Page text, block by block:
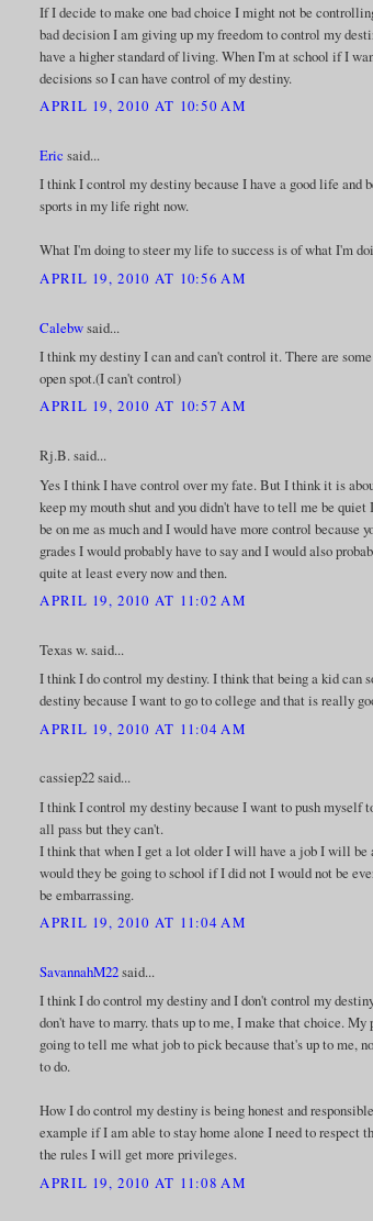
If I decide to make one bad choice I might not be
bad decision I am giving up my freedom to control my
have a higher standard of living. When I'm at school if I
decisions so I can have control of my destiny.
APRIL 19, 2010 AT 10:50 AM
Eric said...
I think I control my destiny because I have a good life and
sports in my life right now.
What I'm doing to steer my life to success is of what I'm
APRIL 19, 2010 AT 10:56 AM
Calebwsaid...
I think my destiny I can and can't control it. There are
open spot.(I can't control)
APRIL 19, 2010 AT 10:57 AM
Rj.B. said...
Yes I think I have control over my fate. But I think it is
keep my mouth shut and you didn't have to tell me be
be on me as much and I would have more control
grades I would probably have to say and I would also
quite at least every now and then.
APRIL 19, 2010 AT 11:02 AM
Texas w. said...
I think I do control my destiny. I think that being a kid can
destiny because I want to go to college and that is really
APRIL 19, 2010 AT 11:04 AM
cassiep22 said...
I think I control my destiny because I want to push
all pass but they can't.
I think that when I get a lot older I will have a job I will be
would they be going to school if I did not I would not be
be embarrassing.
APRIL 19, 2010 AT 11:04 AM
SavannahM22said...
I think I do control my destiny and I don't control my
don't have to marry. thats up to me, I make that choice.
going to tell me what job to pick because that's up to me,
to do.
How I do control my destiny is being honest and
example if I am able to stay home alone I need to respect
the rules I will get more privileges.
APRIL 19, 2010 AT 11:08 AM